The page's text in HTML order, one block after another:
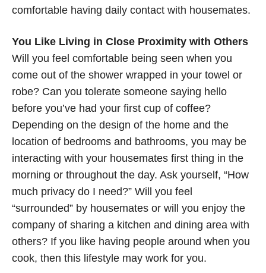
comfortable having daily contact with housemates.
You Like Living in Close Proximity with Others
Will you feel comfortable being seen when you
come out of the shower wrapped in your towel or
robe? Can you tolerate someone saying hello
before you’ve had your first cup of coffee?
Depending on the design of the home and the
location of bedrooms and bathrooms, you may be
interacting with your housemates first thing in the
morning or throughout the day. Ask yourself, “How
much privacy do I need?” Will you feel
“surrounded” by housemates or will you enjoy the
company of sharing a kitchen and dining area with
others? If you like having people around when you
cook, then this lifestyle may work for you.